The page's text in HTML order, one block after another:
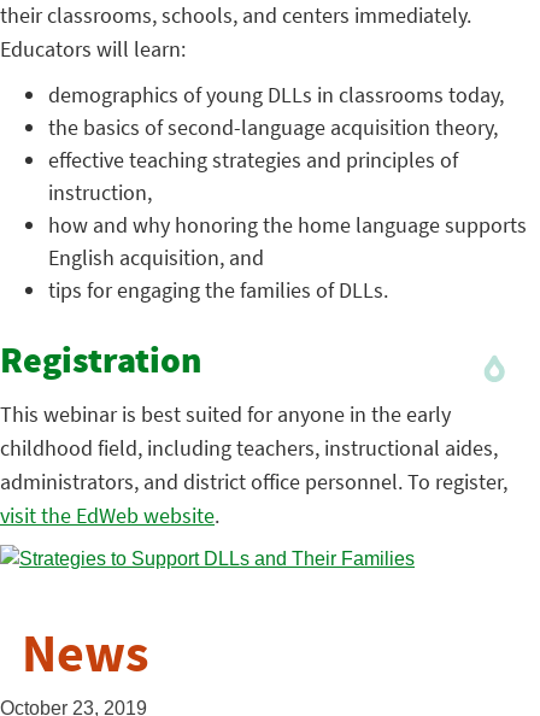
their classrooms, schools, and centers immediately.
Educators will learn:
demographics of young DLLs in classrooms today,
the basics of second-language acquisition theory,
effective teaching strategies and principles of
instruction,
how and why honoring the home language supports
English acquisition, and
tips for engaging the families of DLLs.
Registration
This webinar is best suited for anyone in the early
childhood field, including teachers, instructional aides,
administrators, and district office personnel. To register,
visit the EdWeb website.
News
October 23, 2019